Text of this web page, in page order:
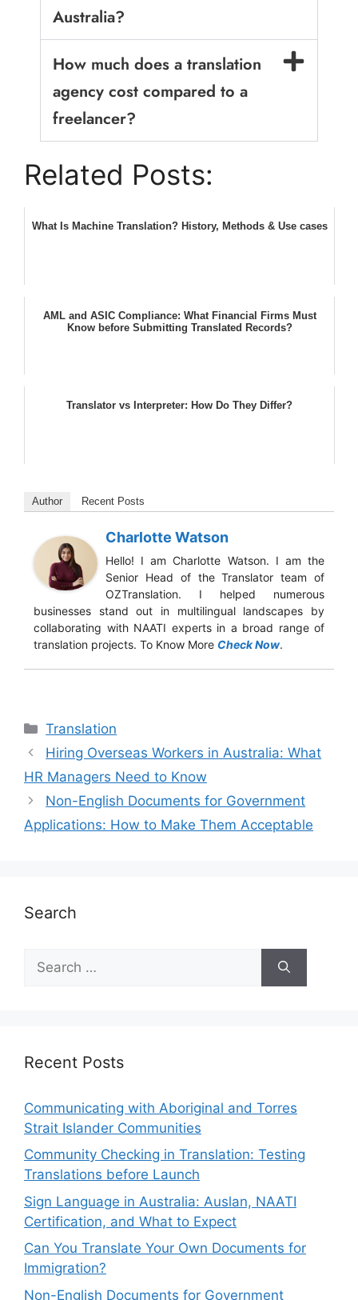
Australia?
How much does a translation
agency cost compared to a
freelancer?
Related Posts:
What Is Machine Translation? History, Methods & Use cases
AML and ASIC Compliance: What Financial Firms Must
Know before Submitting Translated Records?
Translator vs Interpreter: How Do They Differ?
Author Recent Posts
Charlotte Watson
Hello! I am Charlotte Watson. I am the
Senior Head of the Translator team of
OZTranslation. I helped numerous
businesses stand out in multilingual landscapes by
collaborating with NAATI experts in a broad range of
translation projects. To Know More Check Now.
Translation
Hiring Overseas Workers in Australia: What
HR Managers Need to Know
Non-English Documents for Government
Applications: How to Make Them Acceptable
Search
Recent Posts
Communicating with Aboriginal and Torres
Strait Islander Communities
Community Checking in Translation: Testing
Translations before Launch
Sign Language in Australia: Auslan, NAATI
Certification, and What to Expect
Can You Translate Your Own Documents for
Immigration?
Non-English Documents for Government